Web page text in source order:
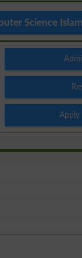
Science
Apply